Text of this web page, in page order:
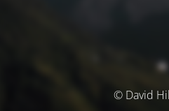
© David